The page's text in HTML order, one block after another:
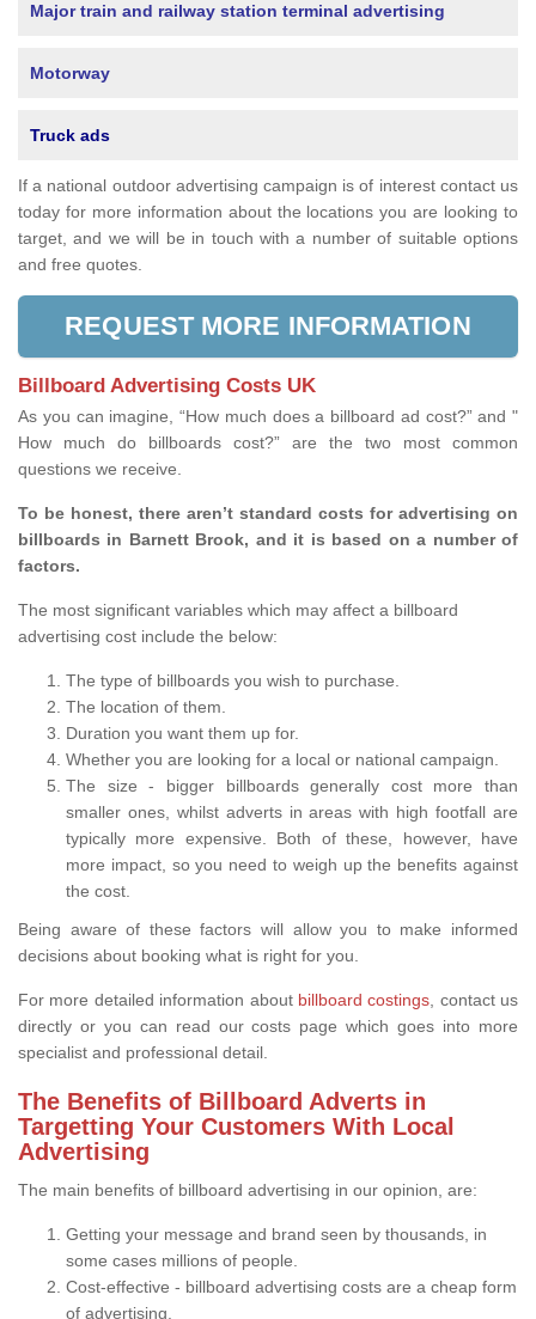
Major train and railway station terminal advertising
Motorway
Truck ads
If a national outdoor advertising campaign is of interest contact us
today for more information about the locations you are looking to
target, and we will be in touch with a number of suitable options
and free quotes.
REQUEST MORE INFORMATION
Billboard Advertising Costs UK
As you can imagine, “How much does a billboard ad cost?” and "
How much do billboards cost?” are the two most common
questions we receive.
To be honest, there aren’t standard costs for advertising on
billboards in Barnett Brook, and it is based on a number of
factors.
The most significant variables which may affect a billboard
advertising cost include the below:
The type of billboards you wish to purchase.
The location of them.
Duration you want them up for.
Whether you are looking for a local or national campaign.
The size - bigger billboards generally cost more than
smaller ones, whilst adverts in areas with high footfall are
typically more expensive. Both of these, however, have
more impact, so you need to weigh up the benefits against
the cost.
Being aware of these factors will allow you to make informed
decisions about booking what is right for you.
For more detailed information about billboard costings , contact us
directly or you can read our costs page which goes into more
specialist and professional detail.
The Benefits of Billboard Adverts in
Targetting Your Customers With Local
Advertising
The main benefits of billboard advertising in our opinion, are:
Getting your message and brand seen by thousands, in
some cases millions of people.
Cost-effective - billboard advertising costs are a cheap form
of advertising.